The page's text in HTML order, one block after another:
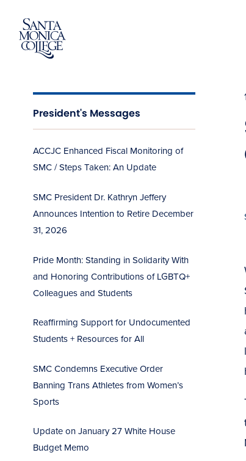
content
President's Messages
ACCJC Enhanced Fiscal Monitoring of
SMC / Steps Taken: An Update
SMC President Dr. Kathryn Jeffery
Announces Intention to Retire December
31, 2026
Pride Month: Standing in Solidarity With
and Honoring Contributions of LGBTQ+
Colleagues and Students
Reaffirming Support for Undocumented
Students + Resources for All
SMC Condemns Executive Order
Banning Trans Athletes from Women’s
Sports
Update on January 27 White House
Budget Memo